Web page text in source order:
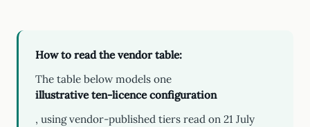
How to read the vendor table:
The table below models one
illustrative ten-licence configuration
, using vendor-published tiers read on 21 July